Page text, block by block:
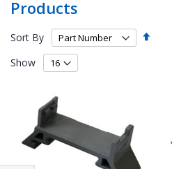
Products
Sort By
Set
Show